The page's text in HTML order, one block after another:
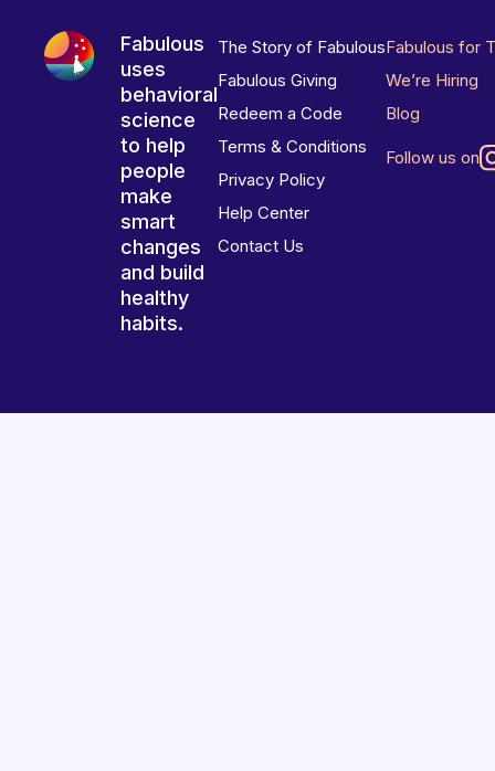
Fabulous
uses
behavioral
science
to help
people
make
smart
changes
and build
healthy
habits.
The Story of Fabulous
Fabulous Giving
Redeem a Code
Terms & Conditions
Privacy Policy
Help Center
Contact Us
Fabulous for
We’re Hiring
Blog
Follow us on